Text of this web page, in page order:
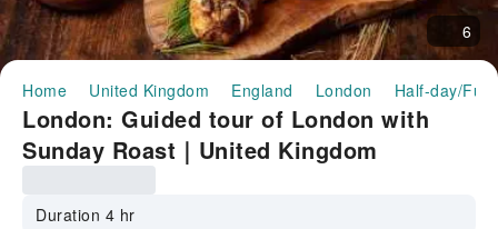
6
Home United Kingdom England London Half-day/
London: Guided tour of London with
Sunday Roast｜United Kingdom
Duration 4 hr